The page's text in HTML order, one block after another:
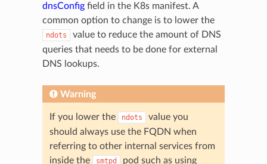
dnsConfigfield in the K8s manifest. A
common option to change is to lower the
ndots
value to reduce the amount of DNS
queries that needs to be done for external
DNS lookups.
Warning
If you lower the ndots
value you
should always use the FQDN when
referring to other internal services from
inside the
smtpd pod such as using